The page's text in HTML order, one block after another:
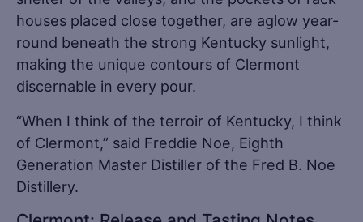
houses placed close together, are aglow year-
round beneath the strong Kentucky sunlight,
making the unique contours of Clermont
discernable in every pour.
“When I think of the terroir of Kentucky, I think
of Clermont,” said Freddie Noe, Eighth
Generation Master Distiller of the Fred B. Noe
Distillery.